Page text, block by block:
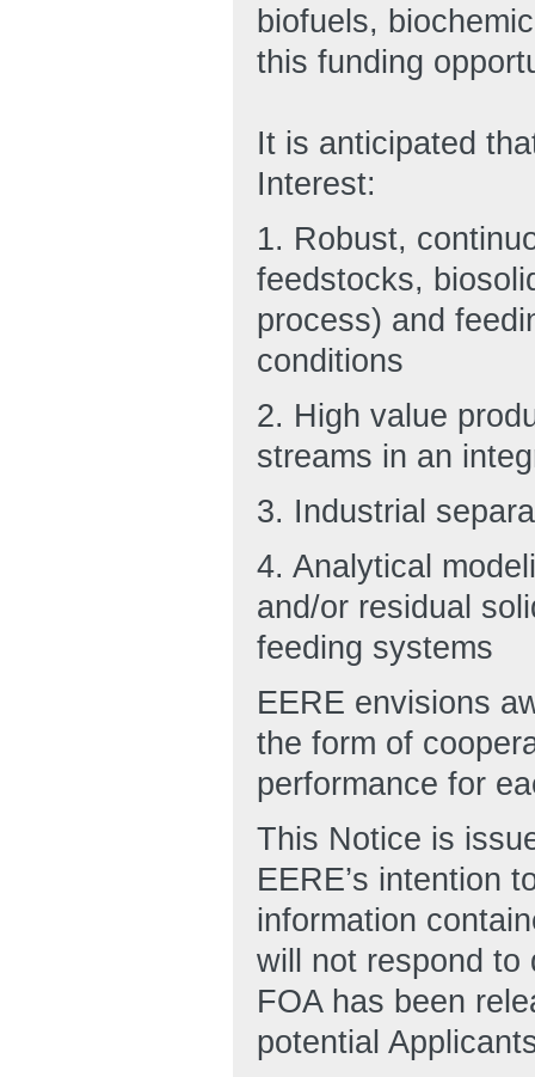
biofuels,
this funding
It is anticipated
Interest:
1. Robust,
feedstocks,
process) and
conditions
2. High value
streams in an
3. Industrial
4. Analytical
and/or residual
feeding systems
EERE envisions
the form of
performance for
This Notice is
EERE’s intention
information
will not respond to
FOA has been
potential